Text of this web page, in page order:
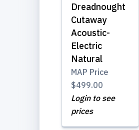
Dreadnought
Cutaway
Acoustic-
Electric
Natural
MAP Price
$499.00
Login to see
prices